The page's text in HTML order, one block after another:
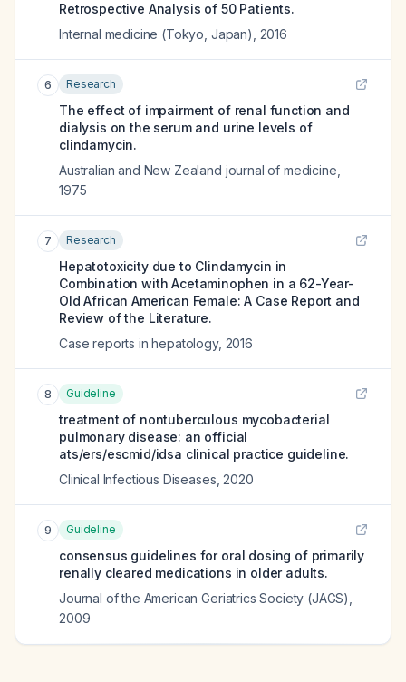
Retrospective Analysis of 50 Patients.
Internal medicine (Tokyo, Japan)
2016
6 Research
The effect of impairment of renal function and
dialysis on the serum and urine levels of
clindamycin.
Australian and New Zealand journal of medicine
1975
7 Research
Hepatotoxicity due to Clindamycin in
Combination with Acetaminophen in a 62-Year-
Old African American Female: A Case Report and
Review of the Literature.
Case reports in hepatology, 2016
8 Guideline
treatment of nontuberculous mycobacterial
pulmonary disease: an official
ats/ers/escmid/idsa clinical practice guideline.
Clinical Infectious Diseases 2020
9 Guideline
consensus guidelines for oral dosing of primarily
renally cleared medications in older adults.
Journal of the American Geriatrics Society (JAGS)
2009